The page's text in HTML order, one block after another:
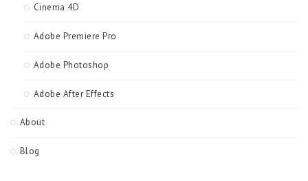
Cinema 4D
Adobe Premiere Pro
Adobe Photoshop
Adobe After Effects
About
Blog